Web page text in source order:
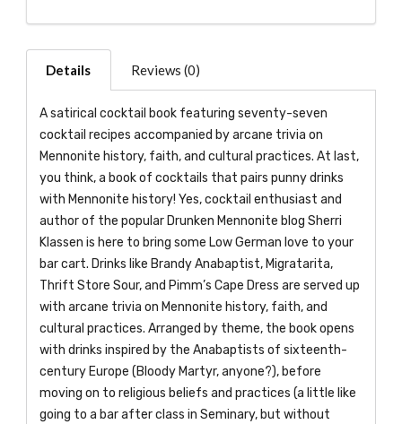
Details Reviews (0)
A satirical cocktail book featuring seventy-seven
cocktail recipes accompanied by arcane trivia on
Mennonite history, faith, and cultural practices. At last,
you think, a book of cocktails that pairs punny drinks
with Mennonite history! Yes, cocktail enthusiast and
author of the popular Drunken Mennonite blog Sherri
Klassen is here to bring some Low German love to your
bar cart. Drinks like Brandy Anabaptist, Migratarita,
Thrift Store Sour, and Pimm’s Cape Dress are served up
with arcane trivia on Mennonite history, faith, and
cultural practices. Arranged by theme, the book opens
with drinks inspired by the Anabaptists of sixteenth-
century Europe (Bloody Martyr, anyone?), before
moving on to religious beliefs and practices (a little like
going to a bar after class in Seminary, but without